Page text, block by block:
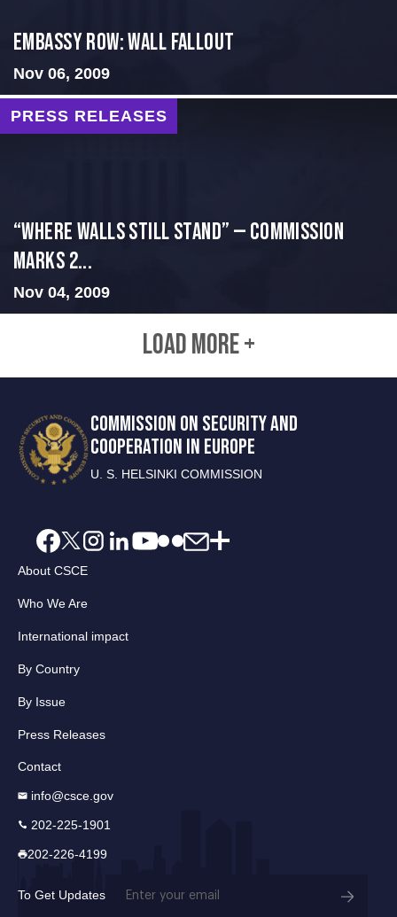
Embassy Row: Wall Fallout
Nov 06, 2009
PRESS RELEASES
“Where Walls Still Stand” — Commission
Marks 2...
Nov 04, 2009
LOAD MORE +
COMMISSION ON SECURITY AND
COOPERATION IN EUROPE
U. S. HELSINKI COMMISSION
About CSCE
Who We Are
International impact
By Country
By Issue
Press Releases
Contact
info@csce.gov
202-225-1901
202-226-4199
To Get Updates Email